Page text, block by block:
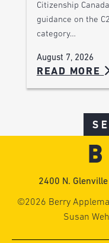
Citizenship
guidance on the
category…
August 7, 2026
READ MORE
2400 N.
©2026 Berry
Susan